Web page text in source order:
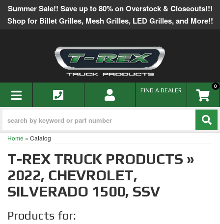
Summer Sale!! Save up to 80% on Overstock & Closeouts!!!
Shop for Billet Grilles, Mesh Grilles, LED Grilles, and More!!
TOGGLE NAVIGATION 0
FIND A DEALER
Home » Catalog
T-REX TRUCK PRODUCTS »
2022, CHEVROLET,
SILVERADO 1500, SSV
Products for: